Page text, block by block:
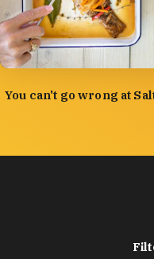
You can't go wrong at